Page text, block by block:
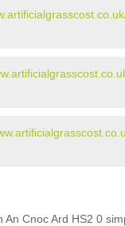
Cnoc Ard HS2 0